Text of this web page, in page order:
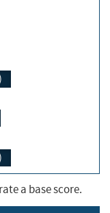
a base score.